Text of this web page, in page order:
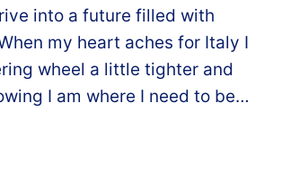
into a future filled with
my heart aches for Italy I
wheel a little tighter and
I am where I need to be…